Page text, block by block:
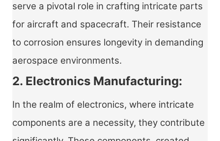
serve a pivotal role in crafting intricate parts
for aircraft and spacecraft. Their resistance
to corrosion ensures longevity in demanding
aerospace environments.
2. Electronics Manufacturing:
In the realm of electronics, where intricate
components are a necessity, they contribute